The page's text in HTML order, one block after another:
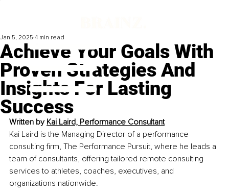
Achieve Your Goals With
Proven Strategies And
Insights For Lasting
Success
Jan 5, 2025 4 min read
Written by Kai Laird, Performance Consultant
Kai Laird is the Managing Director of a performance
consulting firm, The Performance Pursuit, where he leads a
team of consultants, offering tailored remote consulting
services to athletes, coaches, executives, and
organizations nationwide.